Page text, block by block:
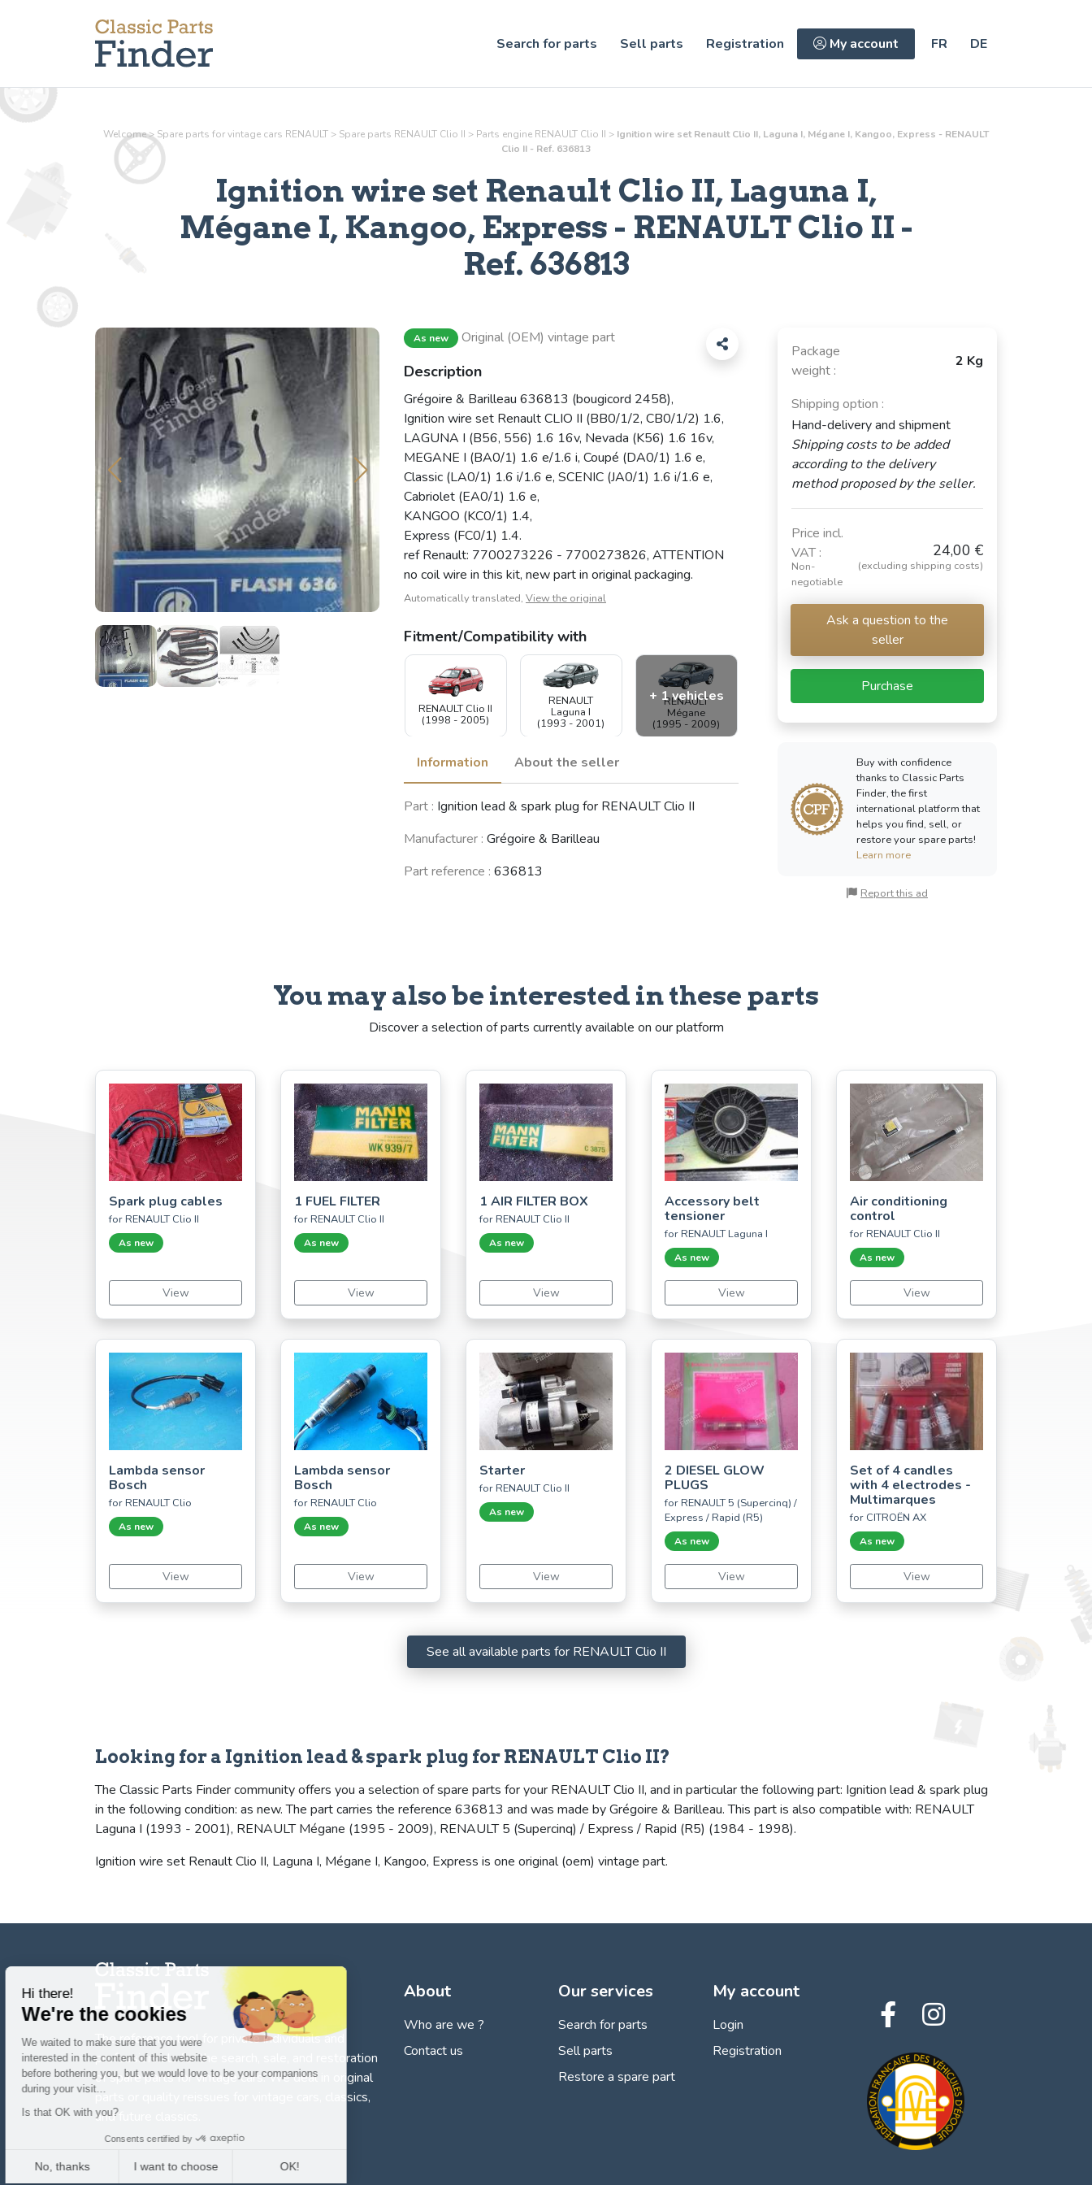
Search for parts Sell parts Registration My account FR DE
Welcome>Spare parts for vintage cars RENAULT > Spare parts RENAULT Clio II > Parts engine RENAULT Clio II > Ignition wire set Renault Clio II, Laguna I, Mégane I, Kangoo, Express - RENAULT
Clio II - Ref. 636813
Ignition wire set Renault Clio II, Laguna I,
Mégane I, Kangoo, Express - RENAULT Clio II -
Ref. 636813
As new Original (OEM) vintage part
Description
Grégoire & Barilleau 636813 (bougicord 2458),
Ignition wire set Renault CLIO II (BB0/1/2, CB0/1/2) 1.6,
LAGUNA I (B56, 556) 1.6 16v, Nevada (K56) 1.6 16v,
MEGANE I (BA0/1) 1.6 e/1.6 i, Coupé (DA0/1) 1.6 e,
Classic (LA0/1) 1.6 i/1.6 e, SCENIC (JA0/1) 1.6 i/1.6 e,
Cabriolet (EA0/1) 1.6 e,
KANGOO (KC0/1) 1.4,
Express (FC0/1) 1.4.
ref Renault: 7700273226 - 7700273826, ATTENTION
no coil wire in this kit, new part in original packaging.
Automatically translated, View the original
Fitment/Compatibility with
RENAULT Clio II
(1998 - 2005)
RENAULT
Laguna I
(1993 - 2001)
RENAULT
Mégane
(1995 - 2009)
+ 1 vehicles
RENAULT 5
(Supercinq) /
Rapid (R5)
Information About the seller
Part : Ignition lead & spark plug for RENAULT Clio II
Manufacturer : Grégoire & Barilleau
Part reference : 636813
Package
weight :
2 Kg
Shipping option :
Hand-delivery and shipment
Shipping costs to be added
according to the delivery
method proposed by the seller.
Price incl.
VAT :
Non-
negotiable
24,00 €
(excluding shipping costs)
Ask a question to the
seller
Purchase
Buy with confidence
thanks to Classic Parts
Finder, the first
international platform that
helps you find, sell, or
restore your spare parts!
Learn more
Report this ad
You may also be interested in these parts
Discover a selection of parts currently available on our platform
Spark plug cables
for RENAULT Clio II
As new
View
1 FUEL FILTER
for RENAULT Clio II
As new
View
1 AIR FILTER BOX
for RENAULT Clio II
As new
View
Accessory belt
tensioner
for RENAULT Laguna I
As new
View
Air conditioning
control
for RENAULT Clio II
As new
View
Lambda sensor
Bosch
for RENAULT Clio
As new
View
Lambda sensor
Bosch
for RENAULT Clio
As new
View
Starter
for RENAULT Clio II
As new
View
2 DIESEL GLOW
PLUGS
for RENAULT 5 (Supercinq) /
Express / Rapid (R5)
As new
View
Set of 4 candles
with 4 electrodes -
Multimarques
for CITROËN AX
As new
View
See all available parts for RENAULT Clio II
Looking for a Ignition lead & spark plug for RENAULT Clio II?
The Classic Parts Finder community offers you a selection of spare parts for your RENAULT Clio II, and in particular the following part: Ignition lead & spark plug
in the following condition: as new. The part carries the reference 636813 and was made by Grégoire & Barilleau. This part is also compatible with: RENAULT
Laguna I (1993 - 2001), RENAULT Mégane (1995 - 2009), RENAULT 5 (Supercinq) / Express / Rapid (R5) (1984 - 1998).
Ignition wire set Renault Clio II, Laguna I, Mégane I, Kangoo, Express is one original (oem) vintage part.
The reference tool for private individuals and
professionnals forthe search, sale, and restoration
of spare parts for vintage cars. We deal in original
parts or quality reissues for vintage cars, classics,
and future classics.
About
Who are we ?
Contact us
Our services
Search for parts
Sell parts
Restore a spare part
My account
Login
Registration
Hi there!
We're the cookies
We waited to make sure that you were
interested in the content of this website
before bothering you, but we would love to be your companions
during your visit...
Is that OK with you?
Consents certified by
No, thanks I want to choose OK!